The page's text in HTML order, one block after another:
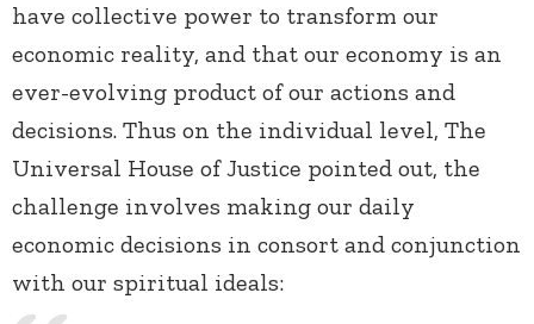
have collective power to transform our
economic reality, and that our economy is an
ever-evolving product of our actions and
decisions. Thus on the individual level, The
Universal House of Justice pointed out, the
challenge involves making our daily
economic decisions in consort and conjunction
with our spiritual ideals: